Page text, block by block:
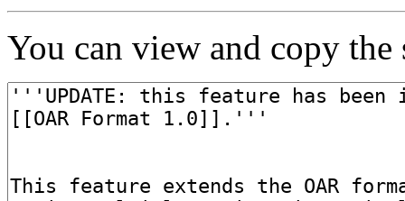
You can view and copy the